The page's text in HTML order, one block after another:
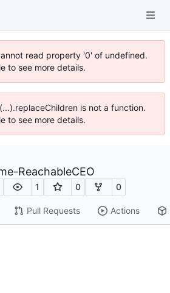
read property '0' of undefined.
to see more details.
is not a function.
to see more details.
ReachableCEO
1 0 0
Pull Requests Actions